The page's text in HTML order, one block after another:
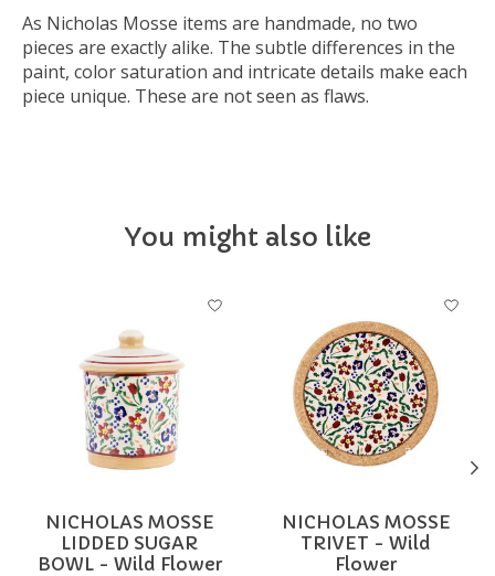
As Nicholas Mosse items are handmade, no two
pieces are exactly alike. The subtle differences in the
paint, color saturation and intricate details make each
piece unique. These are not seen as flaws.
You might also like
Product carousel items
NICHOLAS MOSSE
LIDDED SUGAR
BOWL - Wild Flower
NICHOLAS MOSSE
TRIVET - Wild
Flower